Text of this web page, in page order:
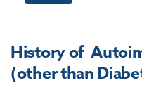
History of
(other than